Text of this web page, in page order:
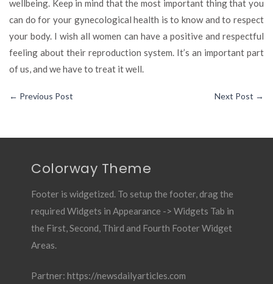
wellbeing. Keep in mind that the most important thing that you
can do for your gynecological health is to know and to respect
your body. I wish all women can have a positive and respectful
feeling about their reproduction system. It’s an important part
of us, and we have to treat it well.
← Previous Post Next Post →
Colorway Theme
Footer is widgetized. To setup the footer, drag the
required Widgets in Appearance -> Widgets Tab in
the First, Second, Third and Fourth Footer Widget
Areas.
Partner: https://newsdailyarticles.com